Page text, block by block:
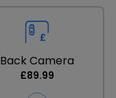
Back Camera
£89.99